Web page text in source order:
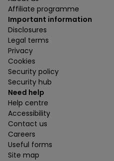
Affiliate programme
Important information
Disclosures
Legal terms
Privacy
Cookies
Security policy
Security hub
Need help
Help centre
Accessibility
Contact us
Careers
Useful forms
Site map